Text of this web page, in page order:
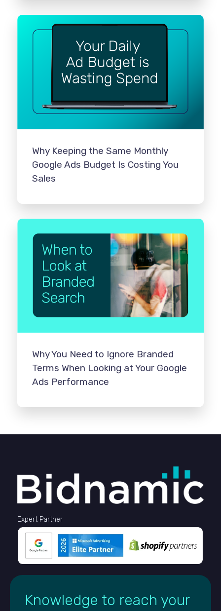
Why Keeping the Same Monthly
Google Ads Budget Is Costing You
Sales
Why You Need to Ignore Branded
Terms When Looking at Your Google
Ads Performance
Expert Partner
Knowledge to reach your